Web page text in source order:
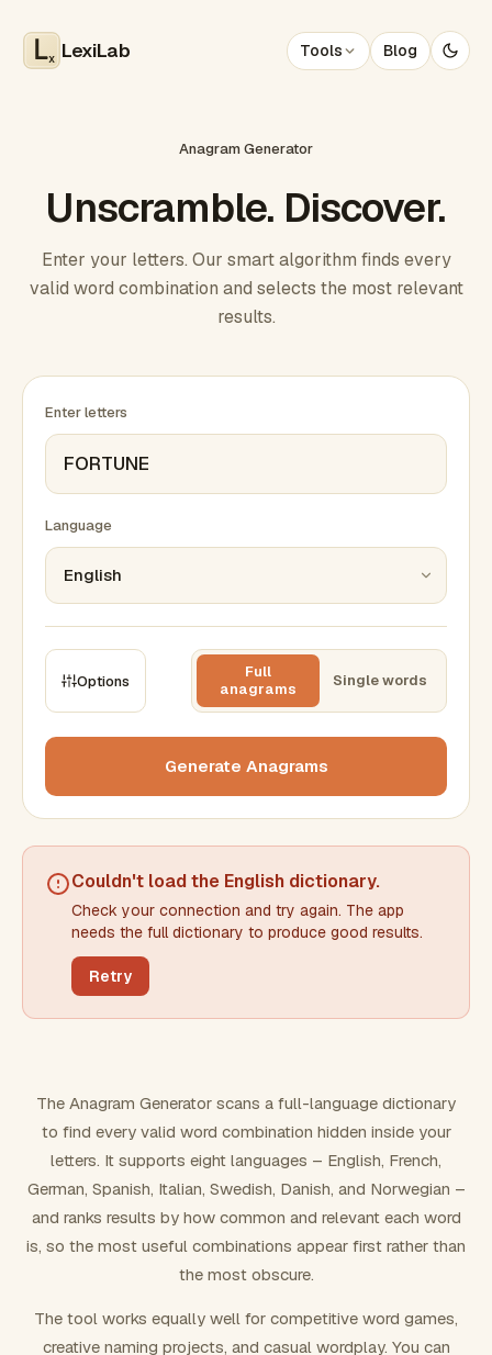
x LexiLab Tools Blog
Anagram Generator
Unscramble. Discover.
Enter your letters. Our smart algorithm finds every
valid word combination and selects the most relevant
results.
Enter letters
Language
Options
Full
anagrams
Single words
Min words Max words
Min letters/word Max letters/word
FILTERING
Exclude word(s)
FORMATTING
Generate Anagrams
Couldn't load the English dictionary.
Check your connection and try again. The app
needs the full dictionary to produce good results.
Retry
The Anagram Generator scans a full-language dictionary
to find every valid word combination hidden inside your
letters. It supports eight languages – English, French,
German, Spanish, Italian, Swedish, Danish, and Norwegian –
and ranks results by how common and relevant each word
is, so the most useful combinations appear first rather than
the most obscure.
The tool works equally well for competitive word games,
creative naming projects, and casual wordplay. You can